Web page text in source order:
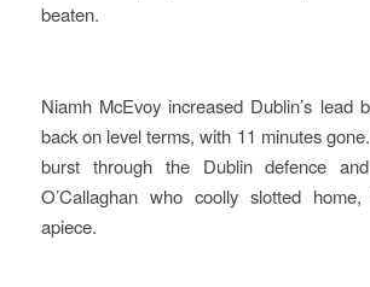
beaten.
Niamh McEvoy increased Dublin’s lead
back on level terms, with 11 minutes
burst through the Dublin defence
O’Callaghan who coolly slotted
apiece.